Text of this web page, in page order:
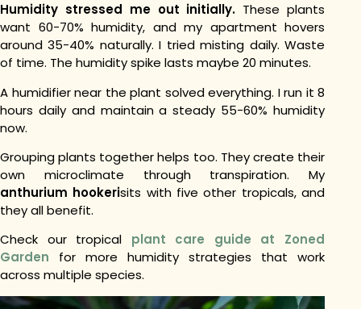
Humidity stressed me out initially. These plants
want 60-70% humidity, and my apartment hovers
around 35-40% naturally.I tried misting daily. Waste
of time. The humidity spike lasts maybe 20 minutes.
A humidifier near the plant solved everything. I run it 8
hours daily and maintain a steady 55-60% humidity
now.
Grouping plants together helps too. They create their
own microclimate through transpiration. My
anthurium hookerisits with five other tropicals, and
they all benefit.
Check our tropical plant care guide at Zoned
Garden for more humidity strategies that work
across multiple species.